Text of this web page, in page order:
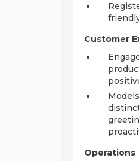
Customer
Operations